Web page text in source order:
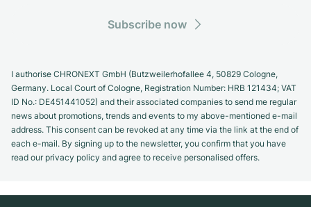
Subscribe now
I authorise CHRONEXT GmbH (Butzweilerhofallee 4, 50829 Cologne,
Germany. Local Court of Cologne, Registration Number: HRB 121434; VAT
ID No.: DE451441052) and their associated companies to send me regular
news about promotions, trends and events to my above-mentioned e-mail
address. This consent can be revoked at any time via the link at the end of
each e-mail. By signing up to the newsletter, you confirm that you have
read our privacy policy and agree to receive personalised offers.